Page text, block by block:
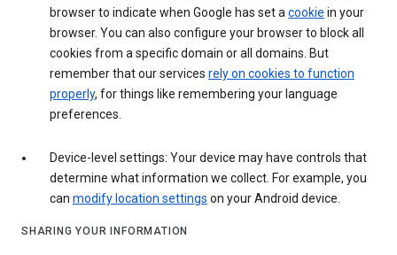
browser to indicate when Google has set a cookie in your
browser. You can also configure your browser to block all
cookies from a specific domain or all domains. But
remember that our services rely on cookies to function
properly, for things like remembering your language
preferences.
Device-level settings: Your device may have controls that
determine what information we collect. For example, you
can modify location settings on your Android device.
SHARING YOUR INFORMATION